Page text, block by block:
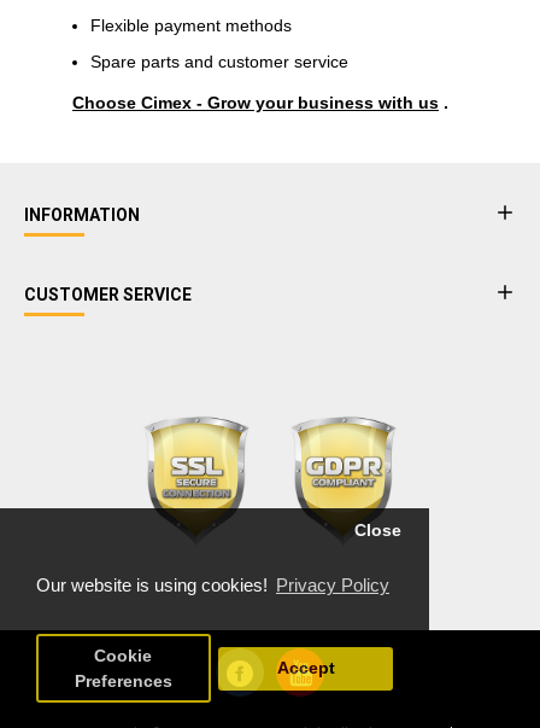
Our website is using cookies! Privacy Policy
Close
Cookie
Preferences
Accept
Flexible payment methods
Spare parts and customer service
Choose Cimex - Grow your business with us .
INFORMATION
CUSTOMER SERVICE